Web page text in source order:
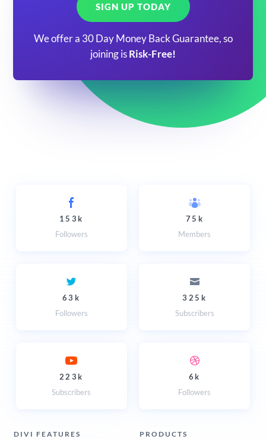
SIGN UP TODAY
We offer a 30 Day Money Back Guarantee, so
joining is Risk-Free!
153k
Followers
75k
Members
63k
Followers
325k
Subscribers
223k
Subscribers
6k
Followers
DIVI FEATURES PRODUCTS